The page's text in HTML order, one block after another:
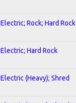
Electric; Rock; Hard Rock
Electric; Hard Rock
Electric (Heavy); Shred